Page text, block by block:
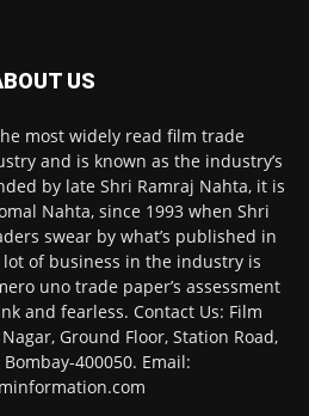
US
most widely read film trade
and is known as the industry’s
by late Shri Ramraj Nahta, it is
Nahta, since 1993 when Shri
swear by what’s published in
of business in the industry is
uno trade paper’s assessment
and fearless. Contact Us: Film
Ground Floor, Station Road,
400050. Email: